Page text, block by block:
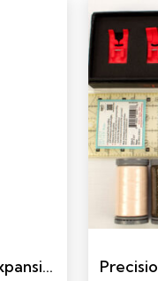
FTCU to Universal Expansion Pack